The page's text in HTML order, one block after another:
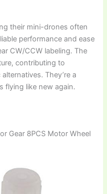
their mini-drones often
performance and ease
CW/CCW labeling. The
contributing to
They’re a
flying like new again.
Gear 8PCS Motor Wheel